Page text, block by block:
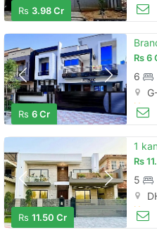
Rs 3.98 Cr
Rs 6 Cr
Rs6
6
Rs 11.50 Cr
Rs
5